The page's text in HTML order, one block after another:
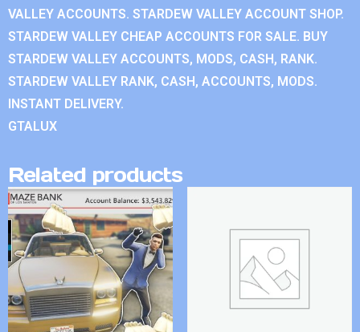
VALLEY ACCOUNTS. STARDEW VALLEY ACCOUNT SHOP.
STARDEW VALLEY CHEAP ACCOUNTS FOR SALE. BUY
STARDEW VALLEY ACCOUNTS, MODS, CASH, RANK.
STARDEW VALLEY RANK, CASH, ACCOUNTS, MODS.
INSTANT DELIVERY.
GTALUX
Related products